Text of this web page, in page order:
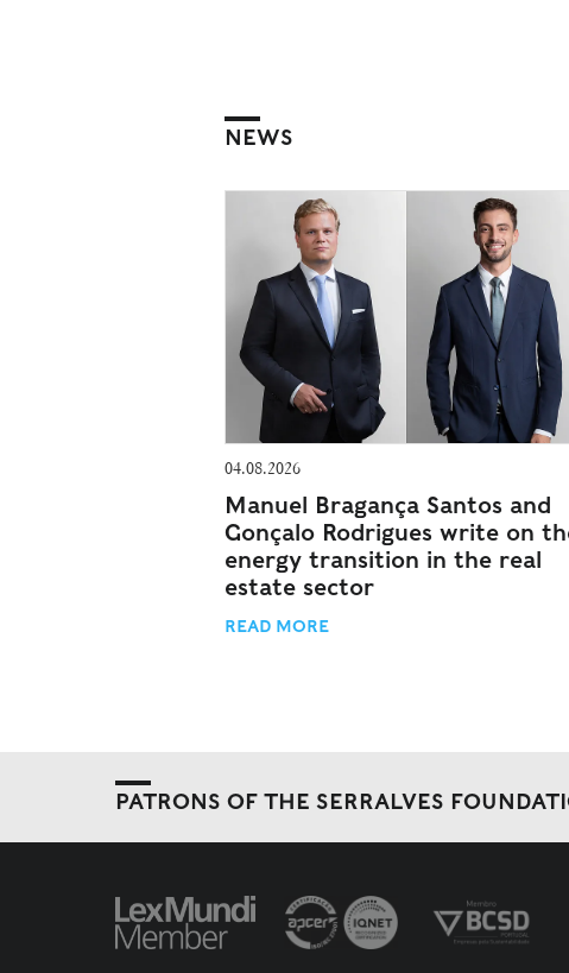
NEWS
04.08.2026
Manuel Bragança Santos and
Gonçalo Rodrigues write on
energy transition in the real
estate sector
READ MORE
PATRONS OF THE SERRALVES